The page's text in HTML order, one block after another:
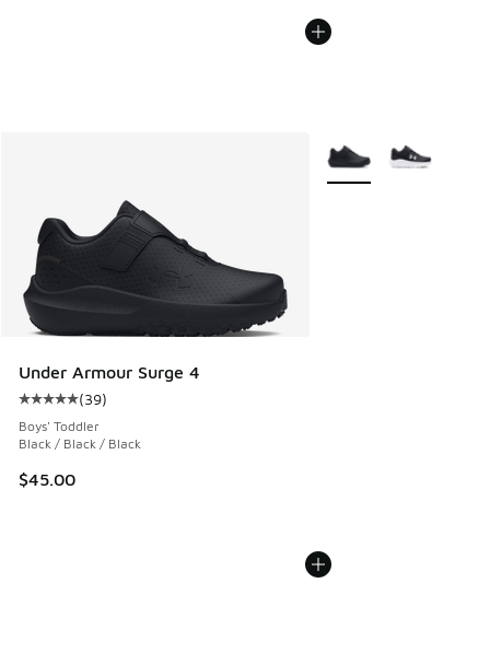
Under Armour Surge 4
Average customer rating - [5 out of 5 stars], 39 reviews
(39)
Boys' Toddler
Black / Black / Black
$45.00
More Colors Available